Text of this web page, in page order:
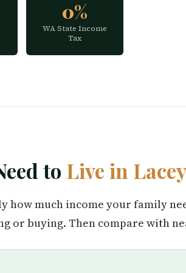
0%
WA State Income
Tax
to Live in
how much income your family
or buying. Then compare with